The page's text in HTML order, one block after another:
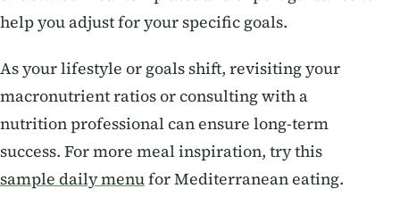
help you adjust for your specific goals.
As your lifestyle or goals shift, revisiting your
macronutrient ratios or consulting with a
nutrition professional can ensure long-term
success. For more meal inspiration, try this
sample daily menufor Mediterranean eating.